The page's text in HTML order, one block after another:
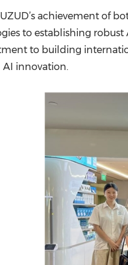
achievement of
to establishing
to building
innovation.